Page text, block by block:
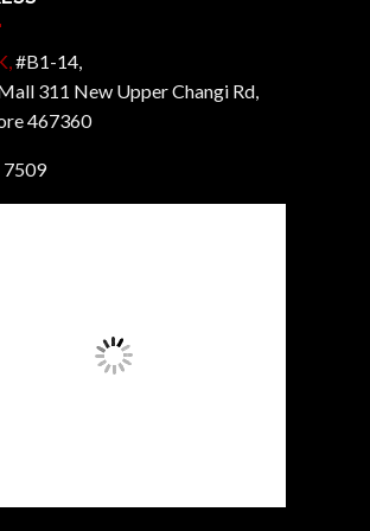
#B1-14,
311 New Upper Changi Rd,
467360
7509